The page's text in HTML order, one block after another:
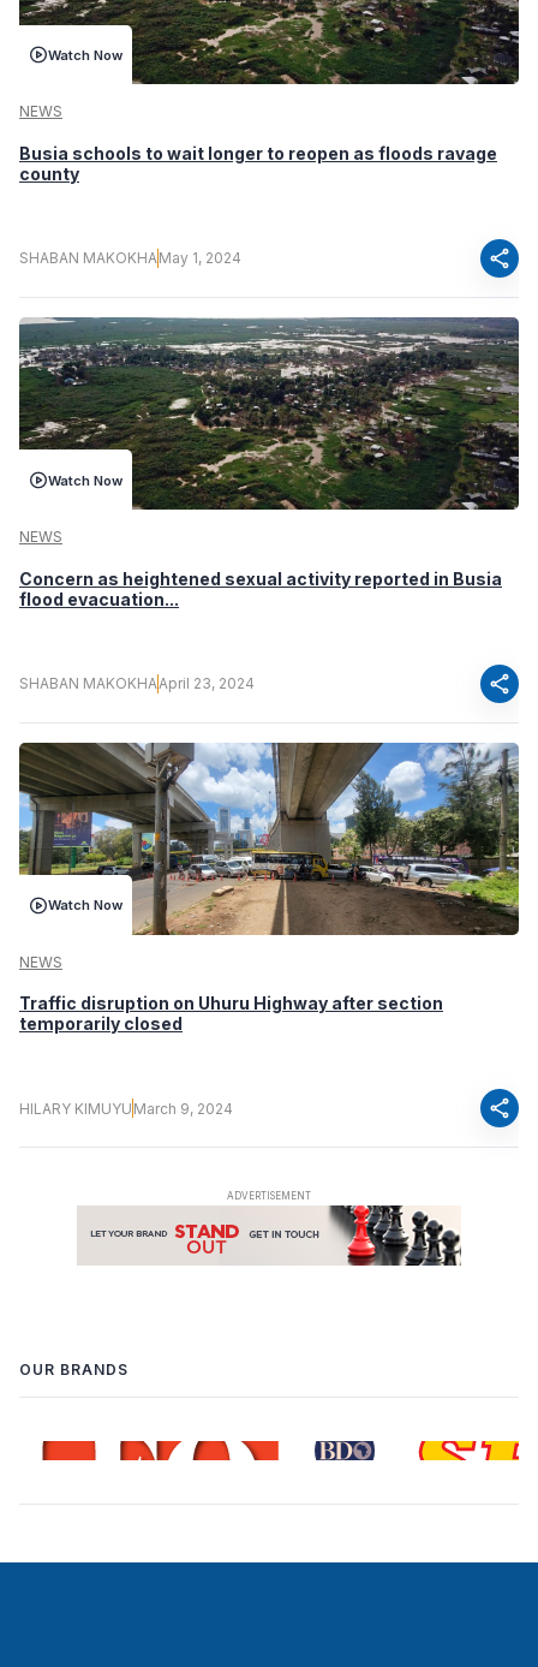
Watch Now
NEWS
Busia schools to wait longer to reopen as floods ravage
county
SHABAN MAKOKHAMay 1, 2024 share
Watch Now
NEWS
Concern as heightened sexual activity reported in Busia
flood evacuation...
SHABAN MAKOKHAApril 23, 2024 share
Watch Now
NEWS
Traffic disruption on Uhuru Highway after section
temporarily closed​
HILARY KIMUYU March 9, 2024 share
OUR BRANDS